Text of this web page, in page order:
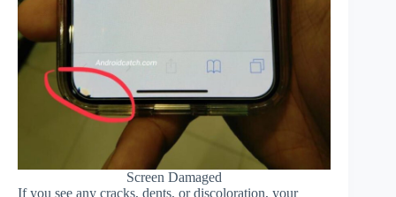
Screen Damaged
If you see any cracks, dents, or discoloration, your